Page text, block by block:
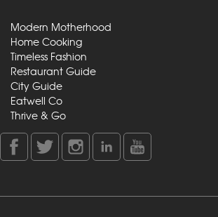
Modern Motherhood
Home Cooking
Timeless Fashion
Restaurant Guide
City Guide
Eatwell Co
Thrive & Go